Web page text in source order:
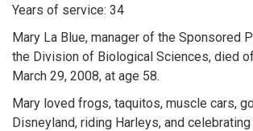
Years of service: 34
Mary La Blue, manager of the Sponsored
the Division of Biological Sciences, died
March 29, 2008, at age 58.
Mary loved frogs, taquitos, muscle cars,
Disneyland, riding Harleys, and